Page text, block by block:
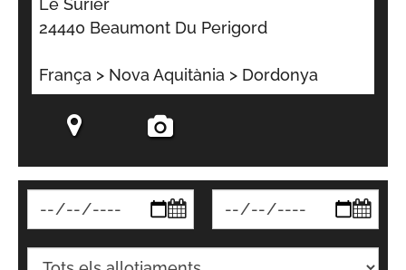
Le Surier
24440 Beaumont Du Perigord
França > Nova Aquitània > Dordonya